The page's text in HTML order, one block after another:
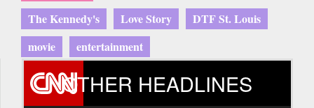
The Kennedy's
Love Story
DTF St. Louis
movie
entertainment
OTHER HEADLINES